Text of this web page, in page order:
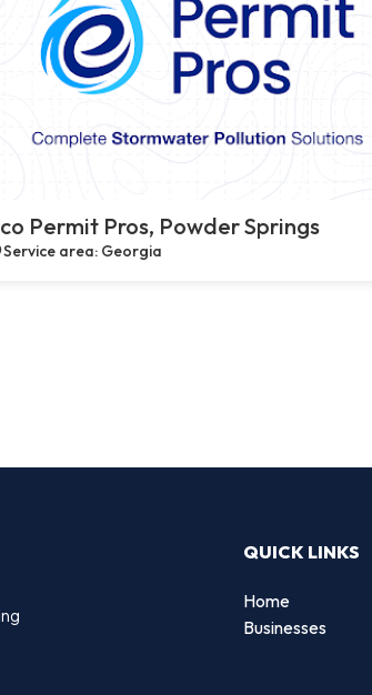
Permit Pros, Powder Springs
Service area: Georgia
QUICK LINKS
Home
Businesses